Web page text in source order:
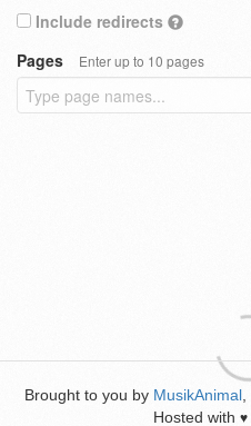
Include redirects
Pages
Enter up to 10 pages
Brought to you by MusikAnimal
Hosted with ♥